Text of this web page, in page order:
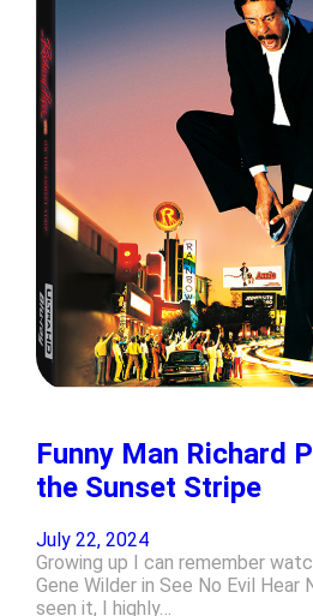
Funny Man Richard
the Sunset Stripe
July 22, 2024
Growing up I can remember
Gene Wilder in See No Evil Hear
seen it, I highly…